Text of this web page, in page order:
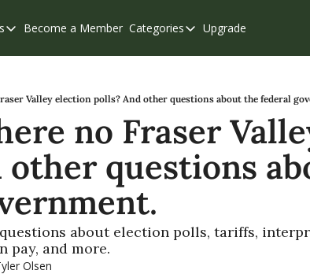
Us
Become a Member Categories
Categories
Chilliwack
Eastern Valley
Events
Langley
Weekend Edition
Upgrade
Valley election polls? And other questions about the federal
no Fraser
other questions
questions about election polls, tariffs,
pay, and more.
Olsen